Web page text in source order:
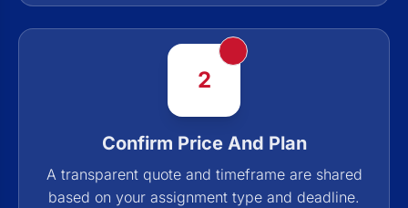
2
Confirm Price And Plan
A transparent quote and timeframe are shared
based on your assignment type and deadline.